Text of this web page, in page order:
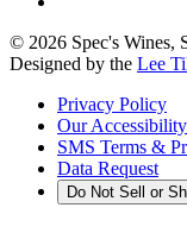
© 2026 Spec's Wines,
Designed by the Lee
Privacy Policy
Our
SMS Terms &
Data Request
Do Not Sell or